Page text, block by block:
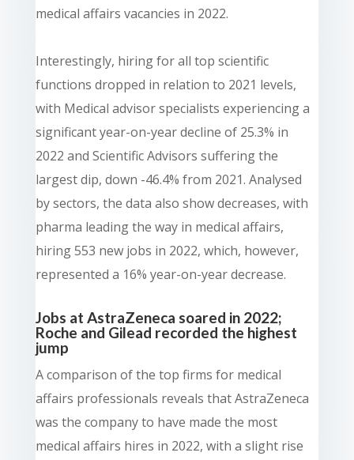
medical affairs vacancies in 2022.
Interestingly, hiring for all top scientific
functions dropped in relation to 2021 levels,
with Medical advisor specialists experiencing a
significant year-on-year decline of 25.3% in
2022 and Scientific Advisors suffering the
largest dip, down -46.4% from 2021. Analysed
by sectors, the data also show decreases, with
pharma leading the way in medical affairs,
hiring 553 new jobs in 2022, which, however,
represented a 16% year-on-year decrease.
Jobs at AstraZeneca soared in 2022;
Roche and Gilead recorded the highest
jump
A comparison of the top firms for medical
affairs professionals reveals that AstraZeneca
was the company to have made the most
medical affairs hires in 2022, with a slight rise